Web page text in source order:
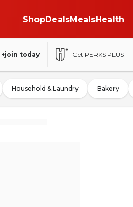
ShopDealsMealsHealth
+join today Get PERKS PLUS
Household & Laundry Bakery